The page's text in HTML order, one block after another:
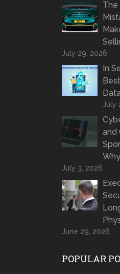
The
July 29, 2026
In
July
and
July 3, 2026
June 29, 2026
POPULAR